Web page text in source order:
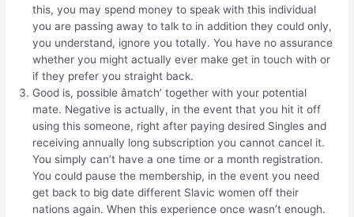
this, you may spend money to speak with this individual
you are passing away to talk to in addition they could only,
you understand, ignore you totally. You have no assurance
whether you might actually ever make get in touch with or
if they prefer you straight back.
Good is, possible âmatch’ together with your potential
mate. Negative is actually, in the event that you hit it off
using this someone, right after paying desired Singles and
receiving annually long subscription you cannot cancel it.
You simply can’t have a one time or a month registration.
You could pause the membership, in the event you need
get back to big date different Slavic women off their
nations again. When this experience once wasn’t enough.